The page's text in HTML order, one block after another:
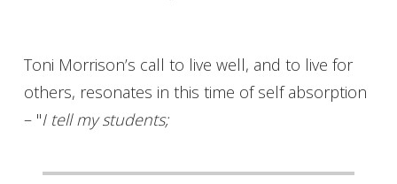
Toni Morrison’s call to live well, and to live for
others, resonates in this time of self absorption
– "I tell my students;